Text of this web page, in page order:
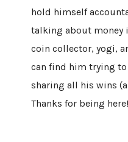
hold himself
talking about money
coin collector, yogi,
can find him trying
sharing all his wins
Thanks for being here!